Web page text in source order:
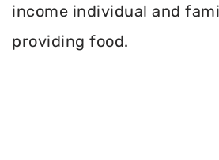
income individual and
providing food.